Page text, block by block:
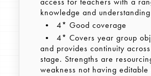
knowledge and understanding
• 4* Good coverage
• 4* Covers year group
and provides continuity
stage. Strengths are
weakness not having editable